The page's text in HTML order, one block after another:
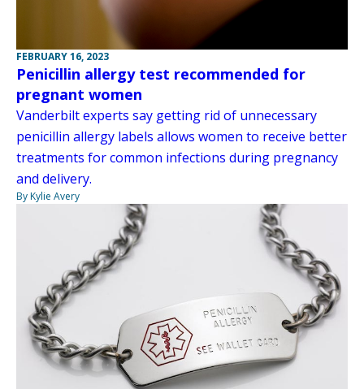
FEBRUARY 16, 2023
Penicillin allergy test recommended for
pregnant women
Vanderbilt experts say getting rid of unnecessary
penicillin allergy labels allows women to receive better
treatments for common infections during pregnancy
and delivery.
By Kylie Avery